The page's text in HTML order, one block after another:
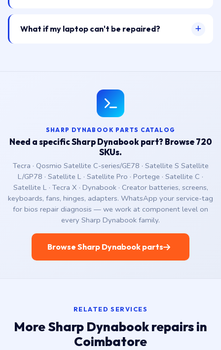
What if my laptop can't be repaired?
SHARP DYNABOOK PARTS CATALOG
Need a specific Sharp Dynabook part? Browse 720
SKUs.
Tecra · Qosmio Satellite C-series/GE78 · Satellite S Satellite
L/GP78 · Satellite L · Satellite Pro · Portege · Satellite C ·
Satellite L · Tecra X · Dynabook · Creator batteries, screens,
keyboards, fans, hinges, adapters. WhatsApp your service-tag
for bios repair diagnosis — we work at component level on
every Sharp Dynabook family.
Browse Sharp Dynabook parts
RELATED SERVICES
More Sharp Dynabook repairs in
Coimbatore